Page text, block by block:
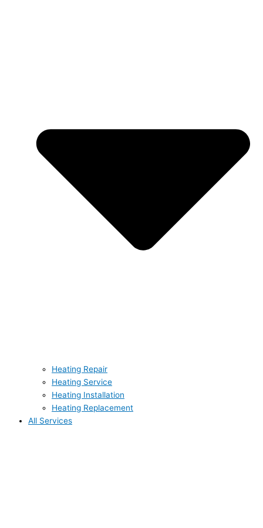
Heating Repair
Heating Service
Heating Installation
Heating Replacement
All Services